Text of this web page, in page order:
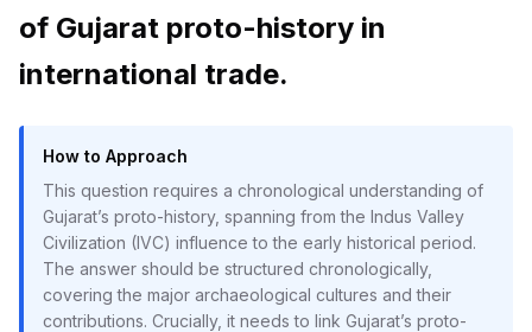
of Gujarat proto-history in
international trade.
How to Approach
This question requires a chronological understanding of
Gujarat’s proto-history, spanning from the Indus Valley
Civilization (IVC) influence to the early historical period.
The answer should be structured chronologically,
covering the major archaeological cultures and their
contributions. Crucially, it needs to link Gujarat’s proto-